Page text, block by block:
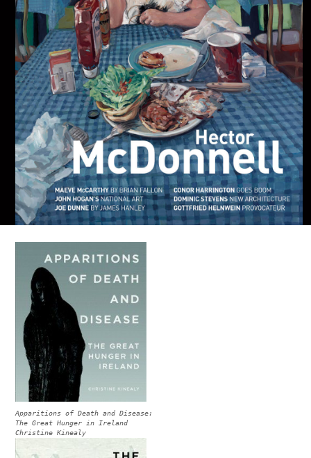
Apparitions of Death and Disease:
The Great Hunger in Ireland
Christine Kinealy